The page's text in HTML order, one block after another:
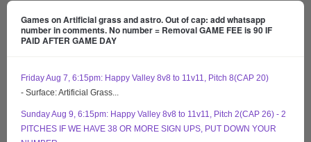
Games on Artificial grass and astro. Out of cap: add whatsapp
number in comments. No number = Removal GAME FEE is 90 IF
PAID AFTER GAME DAY
Friday Aug 7, 6:15pm: Happy Valley 8v8 to 11v11, Pitch 8(CAP 20)
- Surface: Artificial Grass...
Sunday Aug 9, 6:15pm: Happy Valley 8v8 to 11v11, Pitch 2(CAP 26) - 2
PITCHES IF WE HAVE 38 OR MORE SIGN UPS, PUT DOWN YOUR